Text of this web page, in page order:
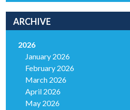
ARCHIVE
2026
January 2026
February 2026
March 2026
April 2026
May 2026